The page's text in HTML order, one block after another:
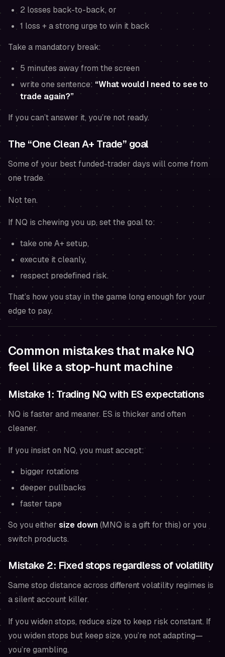
2 losses back-to-back, or
1 loss + a strong urge to win it back
Take a mandatory break:
5 minutes away from the screen
write one sentence: “What would I need to see to
trade again?”
If you can’t answer it, you’re not ready.
The “One Clean A+ Trade” goal
Some of your best funded-trader days will come from
one trade.
Not ten.
If NQ is chewing you up, set the goal to:
take one A+ setup,
execute it cleanly,
respect predefined risk.
That’s how you stay in the game long enough for your
edge to pay.
Common mistakes that make NQ
feel like a stop-hunt machine
Mistake 1: Trading NQ with ES expectations
NQ is faster and meaner. ES is thicker and often
cleaner.
If you insist on NQ, you must accept:
bigger rotations
deeper pullbacks
faster tape
So you either size down(MNQ is a gift for this) or you
switch products.
Mistake 2: Fixed stops regardless of volatility
Same stop distance across different volatility regimes is
a silent account killer.
If you widen stops, reduce size to keep risk constant. If
you widen stops but keep size, you’re not adapting—
you’re gambling.